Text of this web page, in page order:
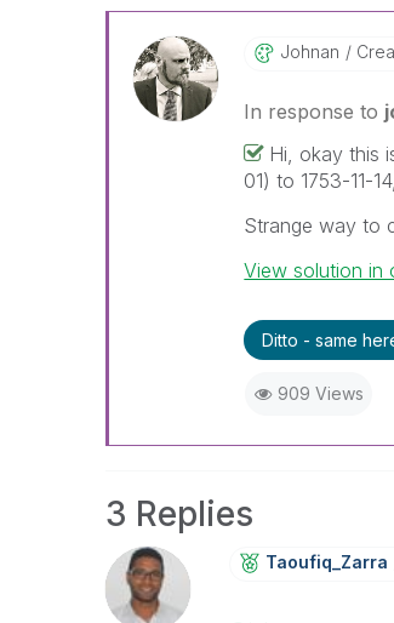
Johnan
In response to
Hi, okay this
01) to 1753-11-
Strange way to
View solution in
Ditto - same
909 Views
3 Replies
Taoufiq_Zarra